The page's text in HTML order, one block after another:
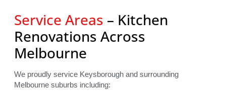
Service Areas – Kitchen
Renovations Across
Melbourne
We proudly service Keysborough and surrounding
Melbourne suburbs including: